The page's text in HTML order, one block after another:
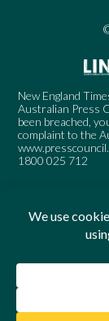
New England
Australian Press
been breached,
complaint to the
1800 025 712